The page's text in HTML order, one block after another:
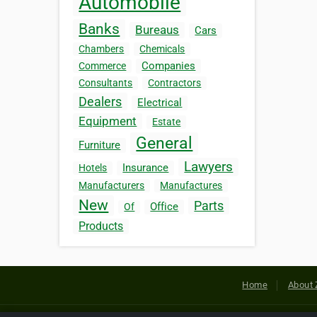
Banks Bureaus Cars
Chambers
Chemicals
Commerce
Companies
Consultants Contractors
Dealers Electrical
Equipment Estate
Furniture General
Hotels Insurance Lawyers
Manufacturers Manufactures
New Of Office Parts
Products
Home About